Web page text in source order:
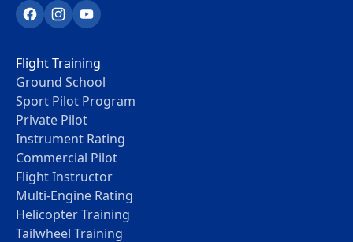
FacebookInstagram
YouTube
Flight Training
Ground School
Sport Pilot Program
Private Pilot
Instrument Rating
Commercial Pilot
Flight Instructor
Multi-Engine Rating
Helicopter Training
Tailwheel Training